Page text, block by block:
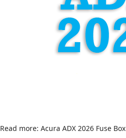
Read more: Acura ADX 2026 Fuse Box